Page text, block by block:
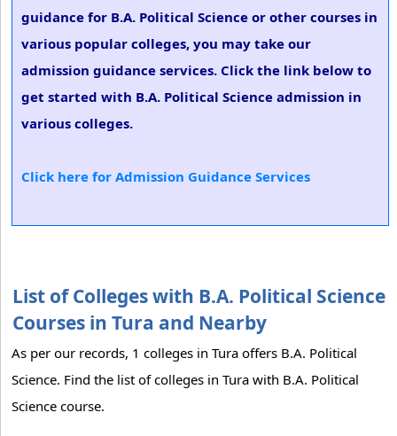
guidance for B.A. Political Science or other courses in
various popular colleges, you may take our
admission guidance services. Click the link below to
get started with B.A. Political Science admission in
various colleges.
Click here for Admission Guidance Services
List of Colleges with B.A. Political Science
Courses in Tura and Nearby
As per our records, 1 colleges in Tura offers B.A. Political
Science. Find the list of colleges in Tura with B.A. Political
Science course.